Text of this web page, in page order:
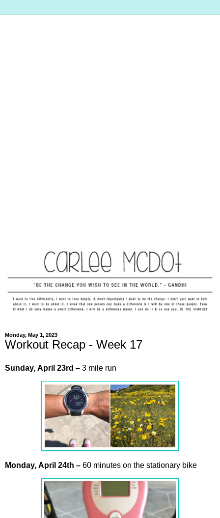
Monday, May 1, 2023
Workout Recap - Week 17
Sunday, April 23rd – 3 mile run
Monday, April 24th – 60 minutes on the stationary bike